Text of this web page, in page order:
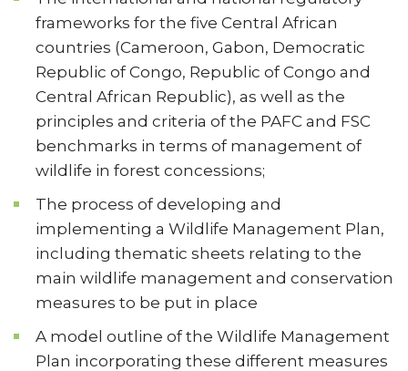
frameworks for the five Central African
countries (Cameroon, Gabon, Democratic
Republic of Congo, Republic of Congo and
Central African Republic), as well as the
principles and criteria of the PAFC and FSC
benchmarks in terms of management of
wildlife in forest concessions;
The process of developing and
implementing a Wildlife Management Plan,
including thematic sheets relating to the
main wildlife management and conservation
measures to be put in place
A model outline of the Wildlife Management
Plan incorporating these different measures